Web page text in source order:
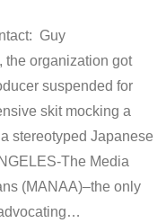
Guy
the organization got
suspended for
skit mocking a
stereotyped Japanese
The Media
(MANAA)–the only
…